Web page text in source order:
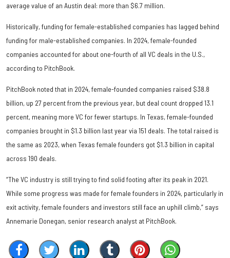
average value of an Austin deal: more than $6.7 million.
Historically, funding for female-established companies has lagged behind
funding for male-established companies. In 2024, female-founded
companies accounted for about one-fourth of all VC deals in the U.S.,
according to PitchBook.
PitchBook noted that in 2024, female-founded companies raised $38.8
billion, up 27 percent from the previous year, but deal count dropped 13.1
percent, meaning more VC for fewer startups. In Texas, female-founded
companies brought in $1.3 billion last year via 151 deals. The total raised is
the same as 2023, when Texas female founders got $1.3 billion in capital
across 190 deals.
“The VC industry is still trying to find solid footing after its peak in 2021.
While some progress was made for female founders in 2024, particularly in
exit activity, female founders and investors still face an uphill climb,” says
Annemarie Donegan, senior research analyst at PitchBook.